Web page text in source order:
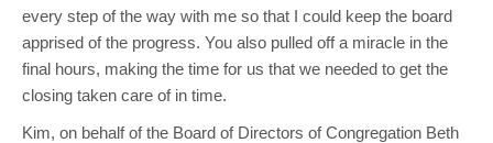
every step of the way with me so that I could keep the board
apprised of the progress. You also pulled off a miracle in the
final hours, making the time for us that we needed to get the
closing taken care of in time.
Kim, on behalf of the Board of Directors of Congregation Beth